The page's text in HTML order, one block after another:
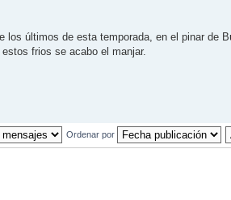
últimos de esta temporada, en el pinar de
frios se acabo el manjar.
Ordenar por